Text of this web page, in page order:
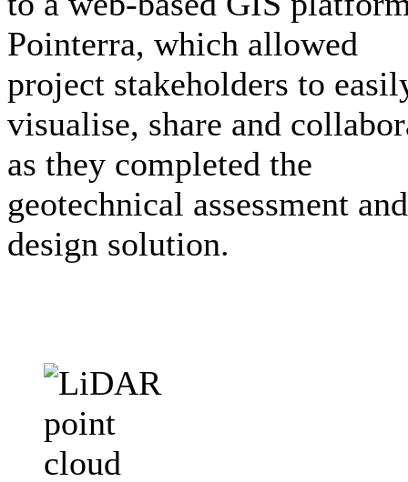
Pointerra, which allowed
project stakeholders to
visualise, share and
as they completed the
geotechnical assessment and
design solution.